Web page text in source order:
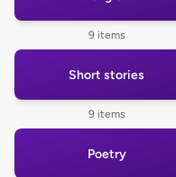
9 items
Short stories
9 items
Poetry